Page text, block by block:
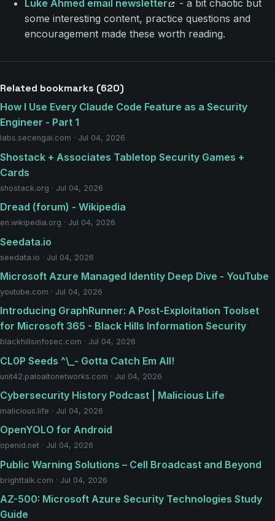
Luke Ahmed email newsletter
- a bit chaotic but
some interesting content, practice questions and
encouragement made these worth reading.
Related bookmarks (620)
How I Use Every Claude Code Feature as a Security
Engineer - Part 1
labs.secengai.com · Jul 04, 2026
Shostack + Associates Tabletop Security Games +
Cards
shostack.org · Jul 04, 2026
Dread (forum) - Wikipedia
en.wikipedia.org · Jul 04, 2026
Seedata.io
seedata.io · Jul 04, 2026
Microsoft Azure Managed Identity Deep Dive - YouTube
youtube.com · Jul 04, 2026
Introducing GraphRunner: A Post-Exploitation Toolset
for Microsoft 365 - Black Hills Information Security
blackhillsinfosec.com · Jul 04, 2026
CL0P Seeds ^\_- Gotta Catch Em All!
unit42.paloaltonetworks.com · Jul 04, 2026
Cybersecurity History Podcast | Malicious Life
malicious.life · Jul 04, 2026
OpenYOLO for Android
openid.net · Jul 04, 2026
Public Warning Solutions – Cell Broadcast and Beyond
brighttalk.com · Jul 04, 2026
AZ-500: Microsoft Azure Security Technologies Study
Guide